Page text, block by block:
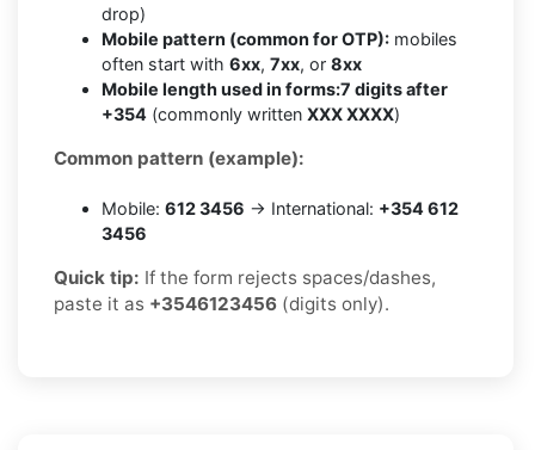
drop)
Mobile pattern (common for OTP): mobiles
often start with 6xx, 7xx, or 8xx
Mobile length used in forms:7 digits after
+354 (commonly written XXX XXXX)
Common pattern (example):
Mobile: 612 3456 → International: +354 612
3456
Quick tip: If the form rejects spaces/dashes,
paste it as +3546123456 (digits only).